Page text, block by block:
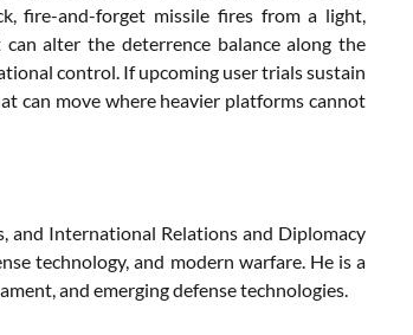
fire-and-forget missile fires from a light,
alter the deterrence balance along the
control. If upcoming user trials sustain
can move where heavier platforms cannot
and International Relations and Diplomacy
technology, and modern warfare. He is a
and emerging defense technologies.